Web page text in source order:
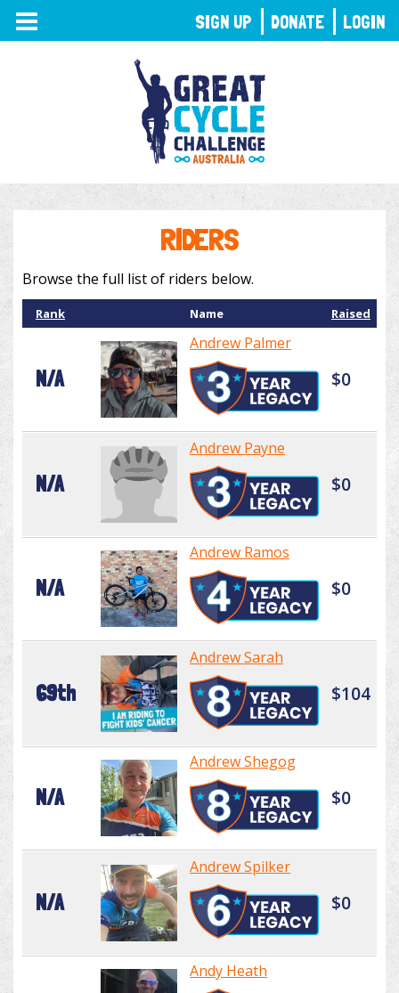
TOGGLE
NAVIGATION
RIDERS
Browse the full list of riders below.
Rank Name Raised
N/A
Andrew Palmer
$0
N/A
Andrew Payne
$0
N/A
Andrew Ramos
$0
69th
Andrew Sarah
$104
N/A
Andrew Shegog
$0
N/A
Andrew Spilker
$0
Andy Heath
SIGN UP DONATE LOGIN